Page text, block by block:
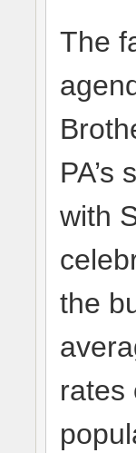
The
with
the
rates